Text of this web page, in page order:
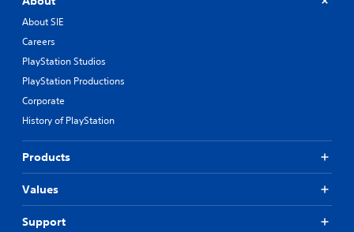
About SIE
Careers
PlayStation Studios
PlayStation Productions
Corporate
History of PlayStation
Products
Values
Support